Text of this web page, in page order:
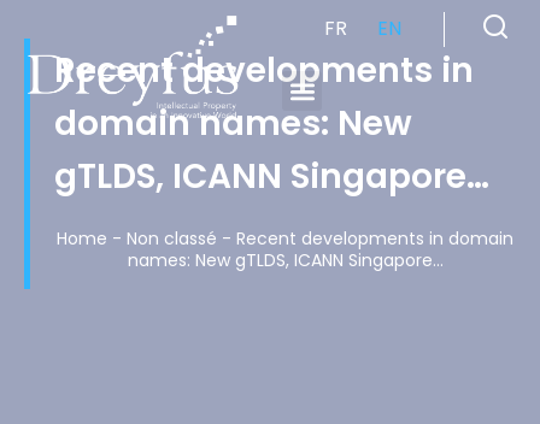
FR EN
Recent developments in
domain names: New
gTLDS, ICANN Singapore…
Home - Non classé - Recent developments in domain
names: New gTLDS, ICANN Singapore…